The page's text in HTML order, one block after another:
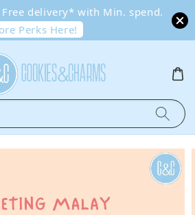
delivery* with Min. spend.
Perks Here!